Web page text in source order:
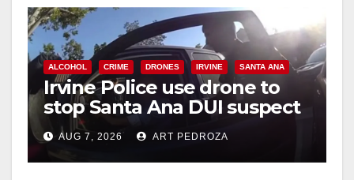
ALCOHOL CRIME DRONES IRVINE SANTA ANA
Irvine Police use drone to
stop Santa Ana DUI suspect
after near-miss collision
AUG 7, 2026 ART PEDROZA